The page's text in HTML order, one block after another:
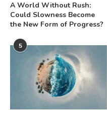
A World Without Rush:
Could Slowness Become
the New Form of Progress?
5